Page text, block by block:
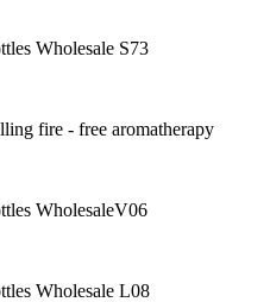
Wholesale S73
fire - free aromatherapy
WholesaleV06
Wholesale L08